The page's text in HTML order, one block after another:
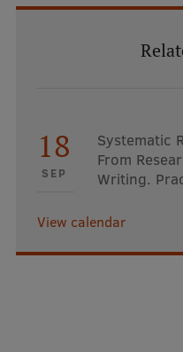
Doctoral School
Research Services
Research Breakfast
18
SEP
Systematic
From
Writing.
View calendar